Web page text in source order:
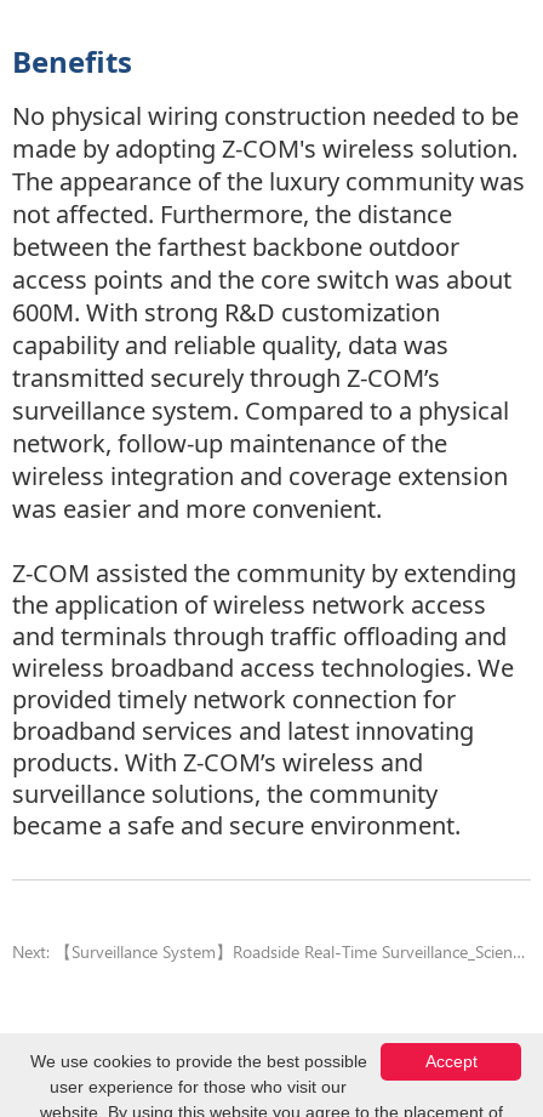
Benefits
No physical wiring construction needed to be
made by adopting Z-COM's wireless solution.
The appearance of the luxury community was
not affected. Furthermore, the distance
between the farthest backbone outdoor
access points and the core switch was about
600M. With strong R&D customization
capability and reliable quality, data was
transmitted securely through Z-COM’s
surveillance system. Compared to a physical
network, follow-up maintenance of the
wireless integration and coverage extension
was easier and more convenient.
Z-COM assisted the community by extending
the application of wireless network access
and terminals through traffic offloading and
wireless broadband access technologies. We
provided timely network connection for
broadband services and latest innovating
products. With Z-COM’s wireless and
surveillance solutions, the community
became a safe and secure environment.
Next: 【Surveillance System】Roadside Real-Time Surveillance_Science Park
Copyright © Z-COM, Inc. 2026. All Rights Reserved.
Accept
We use cookies to provide the best possible
user experience for those who visit our
website. By using this website you agree to the placement of